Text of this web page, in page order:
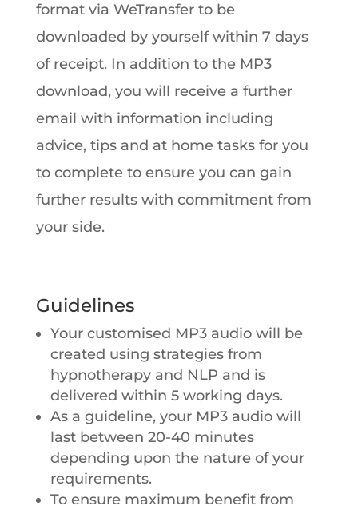
format via WeTransfer to be
downloaded by yourself within 7 days
of receipt. In addition to the MP3
download, you will receive a further
email with information including
advice, tips and at home tasks for you
to complete to ensure you can gain
further results with commitment from
your side.
Guidelines
Your customised MP3 audio will be
created using strategies from
hypnotherapy and NLP and is
delivered within 5 working days.
As a guideline, your MP3 audio will
last between 20-40 minutes
depending upon the nature of your
requirements.
To ensure maximum benefit from